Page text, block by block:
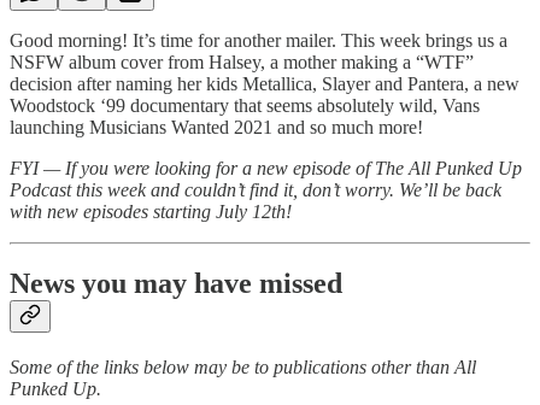
Good morning! It’s time for another mailer. This week brings us a
NSFW album cover from Halsey, a mother making a “WTF”
decision after naming her kids Metallica, Slayer and Pantera, a new
Woodstock ‘99 documentary that seems absolutely wild, Vans
launching Musicians Wanted 2021 and so much more!
FYI — If you were looking for a new episode of The All Punked Up
Podcast this week and couldn’t find it, don’t worry. We’ll be back
with new episodes starting July 12th!
News you may have missed
Some of the links below may be to publications other than All
Punked Up.